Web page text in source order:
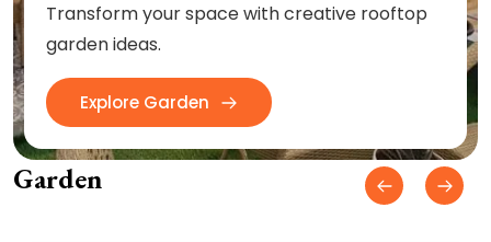
Transform your space with creative rooftop
garden ideas.
Explore Garden
Garden